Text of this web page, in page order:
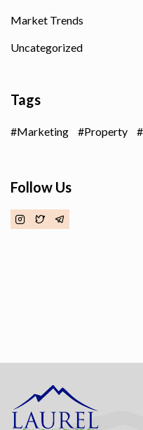
Market Trends
Uncategorized
Tags
Marketing Property
Follow Us